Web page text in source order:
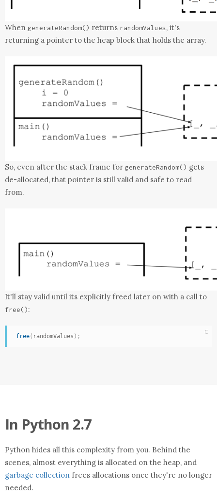
When generateRandom() returns randomValues, it's
returning a pointer to the heap block that holds the array.
So, even after the stack frame for generateRandom() gets
de-allocated, that pointer is still valid and safe to read
from.
It'll stay valid until its explicitly freed later on with a call to
free():
free( randomValues ) ;
C
In Python 2.7
Python hides all this complexity from you. Behind the
scenes, almost everything is allocated on the heap, and
garbage collection frees allocations once they're no longer
needed.